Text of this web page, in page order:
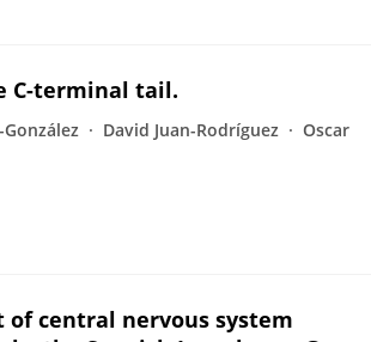
C-terminal tail.
David Juan-Rodríguez
Oscar
central nervous system